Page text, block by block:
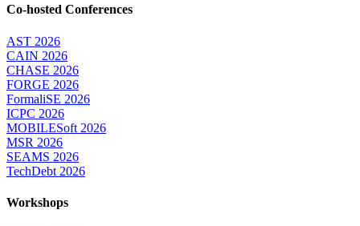
Co-hosted Conferences
AST 2026
CAIN 2026
CHASE 2026
FORGE 2026
FormaliSE 2026
ICPC 2026
MOBILESoft 2026
MSR 2026
SEAMS 2026
TechDebt 2026
Workshops